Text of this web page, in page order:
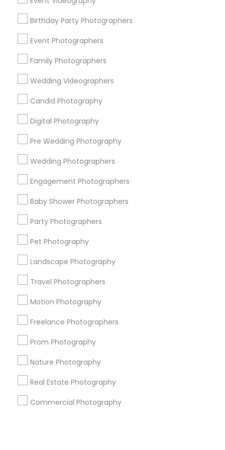
Birthday Party Photographers
Event Photographers
Family Photographers
Wedding Videographers
Candid Photography
Digital Photography
Pre Wedding Photography
Wedding Photographers
Engagement Photographers
Baby Shower Photographers
Party Photographers
Pet Photography
Landscape Photography
Travel Photographers
Motion Photography
Freelance Photographers
Prom Photography
Nature Photography
Real Estate Photography
Commercial Photography
Detroit Metro Area
Houston Metro Area
Memphis Metro Area
New Jersey Area
New York Metro Area
Useful Links
Badge
Sitemap
Find and Post Ads
Get IT Training
Find Events & Tickets
Corporate
+1-512-788-5300
us.sulekha@sulekha.com
Stay Connected
Sulekha App
About us Contact us
Terms & Conditions
Privacy Policy
Advertise with us